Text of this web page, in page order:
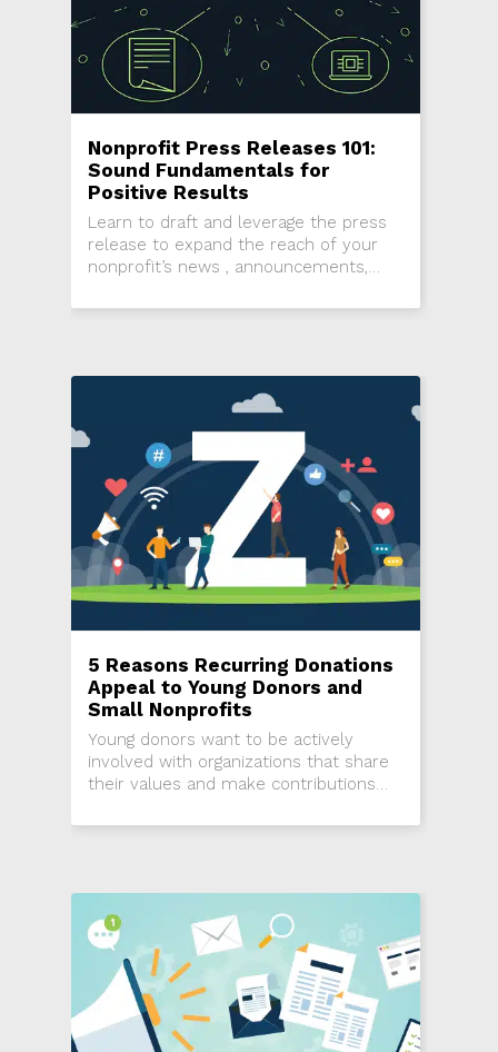
Nonprofit Press Releases 101:
Sound Fundamentals for
Positive Results
Learn to draft and leverage the press
release to expand the reach of your
nonprofit’s news , announcements,
5 Reasons Recurring Donations
Appeal to Young Donors and
Small Nonprofits
Young donors want to be actively
involved with organizations that share
their values and make contributions
are five reasons recurring donations